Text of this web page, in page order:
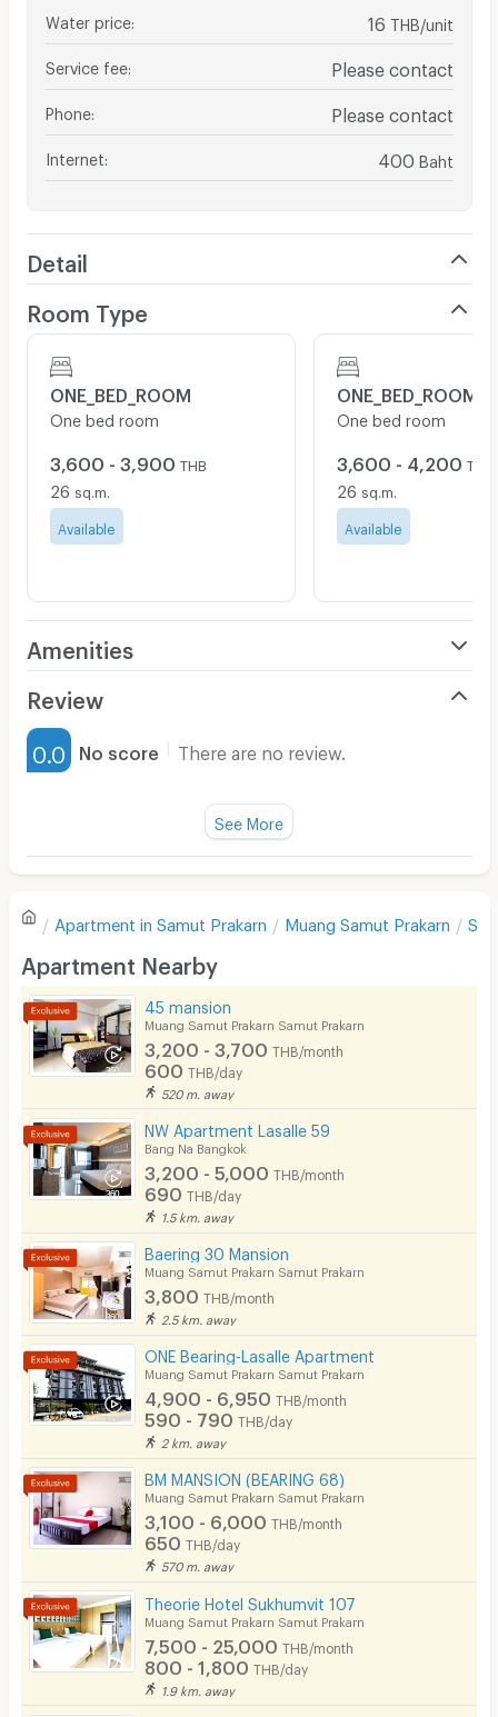
Water price 16 THB/unit
Service fee Please contact
Phone Please contact
Internet 400 Baht
Detail
Room Type
ONE_BED_ROOM
One bed room
3,600 - 3,900 THB
26 sq.m.
Available
ONE_BED_ROOM
One bed room
3,600 - 4,200 THB
26 sq.m.
Available
Amenities
Furnished
Water Heater
Sofa
Desk
Kitchen Stove
Pets
Phone
Parking
Lift
Pool
Fitness
In-room WIFI
Security keycard
Security finger print
Security
Restaurant/Food Shop
Convenient Store
Review
0.0 No score There are no review.
There are no reviews for this apartment yet.
Write first review
See More
Apartment in Samut Prakarn Muang Samut Prakarn
Apartment Nearby
45 mansion
Muang Samut Prakarn Samut Prakarn
3,200 - 3,700 THB/month
600 THB/day
520 m. away
NW Apartment Lasalle 59
Bang Na Bangkok
3,200 - 5,000 THB/month
690 THB/day
1.5 km. away
Baering 30 Mansion
Muang Samut Prakarn Samut Prakarn
3,800 THB/month
2.5 km. away
ONE Bearing-Lasalle Apartment
Muang Samut Prakarn Samut Prakarn
4,900 - 6,950 THB/month
590 - 790 THB/day
2 km. away
BM MANSION (BEARING 68)
Muang Samut Prakarn Samut Prakarn
3,100 - 6,000 THB/month
650 THB/day
570 m. away
Theorie Hotel Sukhumvit 107
Muang Samut Prakarn Samut Prakarn
7,500 - 25,000 THB/month
800 - 1,800 THB/day
1.9 km. away